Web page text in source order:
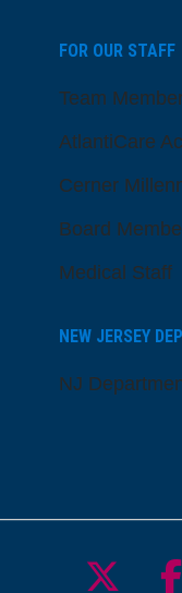
FOR OUR STAFF
Team
AtlantiCare
Cerner
Board
Medical Staff
NEW JERSEY
NJ